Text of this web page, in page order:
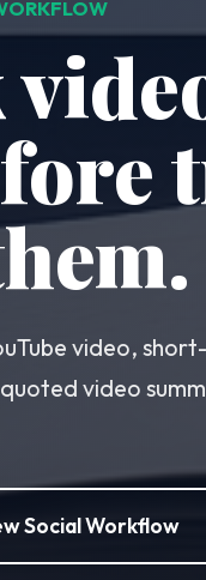
video,
video
Social Workflow